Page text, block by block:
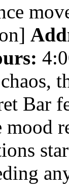
Bar
mood